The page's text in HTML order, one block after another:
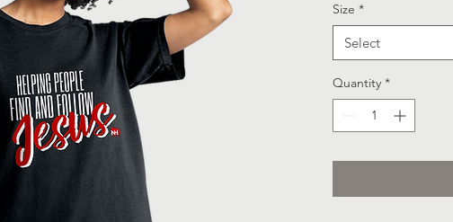
Size *
Select
Quantity *